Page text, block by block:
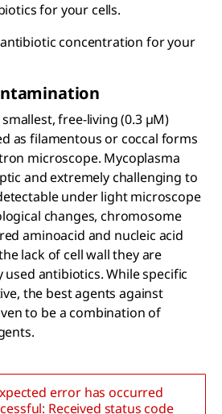
for your cells.
concentration for your
free-living (0.3 µM)
as filamentous or coccal forms
microscope. Mycoplasma
and extremely challenging to
under light microscope
changes, chromosome
aminoacid and nucleic acid
lack of cell wall they are
antibiotics. While specific
the best agents against
to be a combination of
error has occurred
Received status code